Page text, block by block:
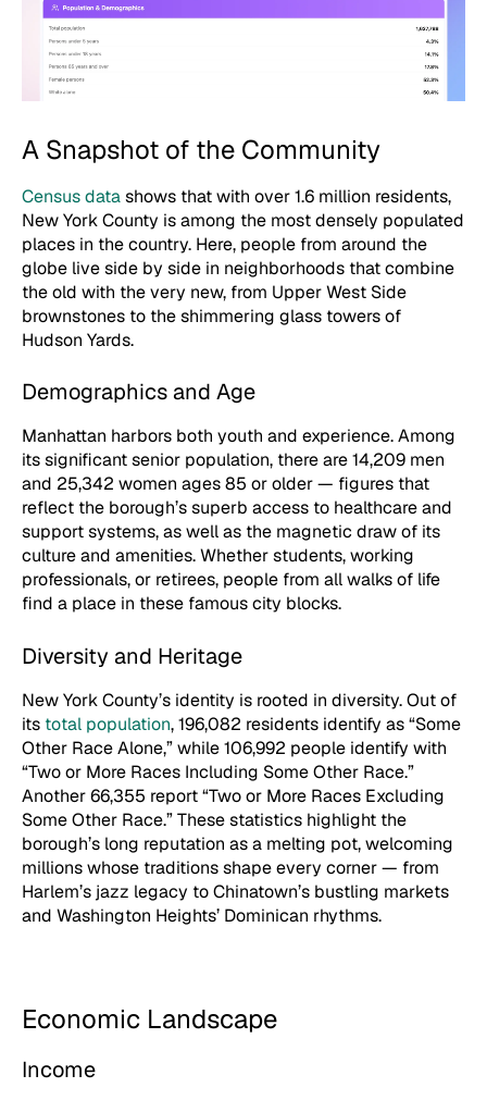
A Snapshot of the Community
Census datashows that with over 1.6 million residents,
New York County is among the most densely populated
places in the country. Here, people from around the
globe live side by side in neighborhoods that combine
the old with the very new, from Upper West Side
brownstones to the shimmering glass towers of
Hudson Yards.
Demographics and Age
Manhattan harbors both youth and experience. Among
its significant senior population, there are 14,209 men
and 25,342 women ages 85 or older — figures that
reflect the borough’s superb access to healthcare and
support systems, as well as the magnetic draw of its
culture and amenities. Whether students, working
professionals, or retirees, people from all walks of life
find a place in these famous city blocks.
Diversity and Heritage
New York County’s identity is rooted in diversity. Out of
its total population, 196,082 residents identify as “Some
Other Race Alone,” while 106,992 people identify with
“Two or More Races Including Some Other Race.”
Another 66,355 report “Two or More Races Excluding
Some Other Race.” These statistics highlight the
borough’s long reputation as a melting pot, welcoming
millions whose traditions shape every corner — from
Harlem’s jazz legacy to Chinatown’s bustling markets
and Washington Heights’ Dominican rhythms.
Economic Landscape
Income